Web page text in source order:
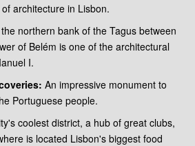
architecture in Lisbon.
northern bank of the Tagus between
of Belém is one of the architectural
I.
An impressive monument to
Portuguese people.
coolest district, a hub of great clubs,
is located Lisbon's biggest food